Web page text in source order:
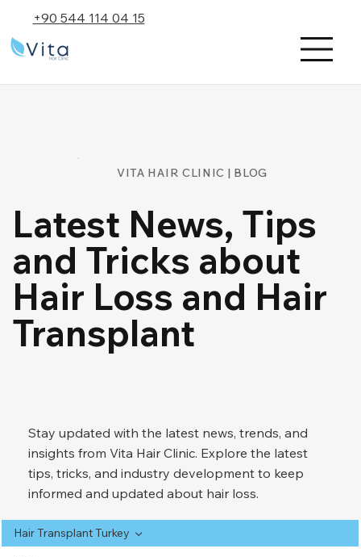
+90 544 114 04 15
VITA HAIR CLINIC | BLOG
Latest News, Tips
and Tricks about
Hair Loss and Hair
Transplant
Stay updated with the latest news, trends, and
insights from Vita Hair Clinic. Explore the latest
tips, tricks, and industry development to keep
informed and updated about hair loss.
Hair Transplant Turkey